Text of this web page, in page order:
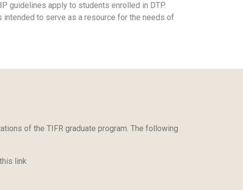
guidelines apply to students enrolled in DTP.
to serve as a resource for the needs of
of the TIFR graduate program. The following
link